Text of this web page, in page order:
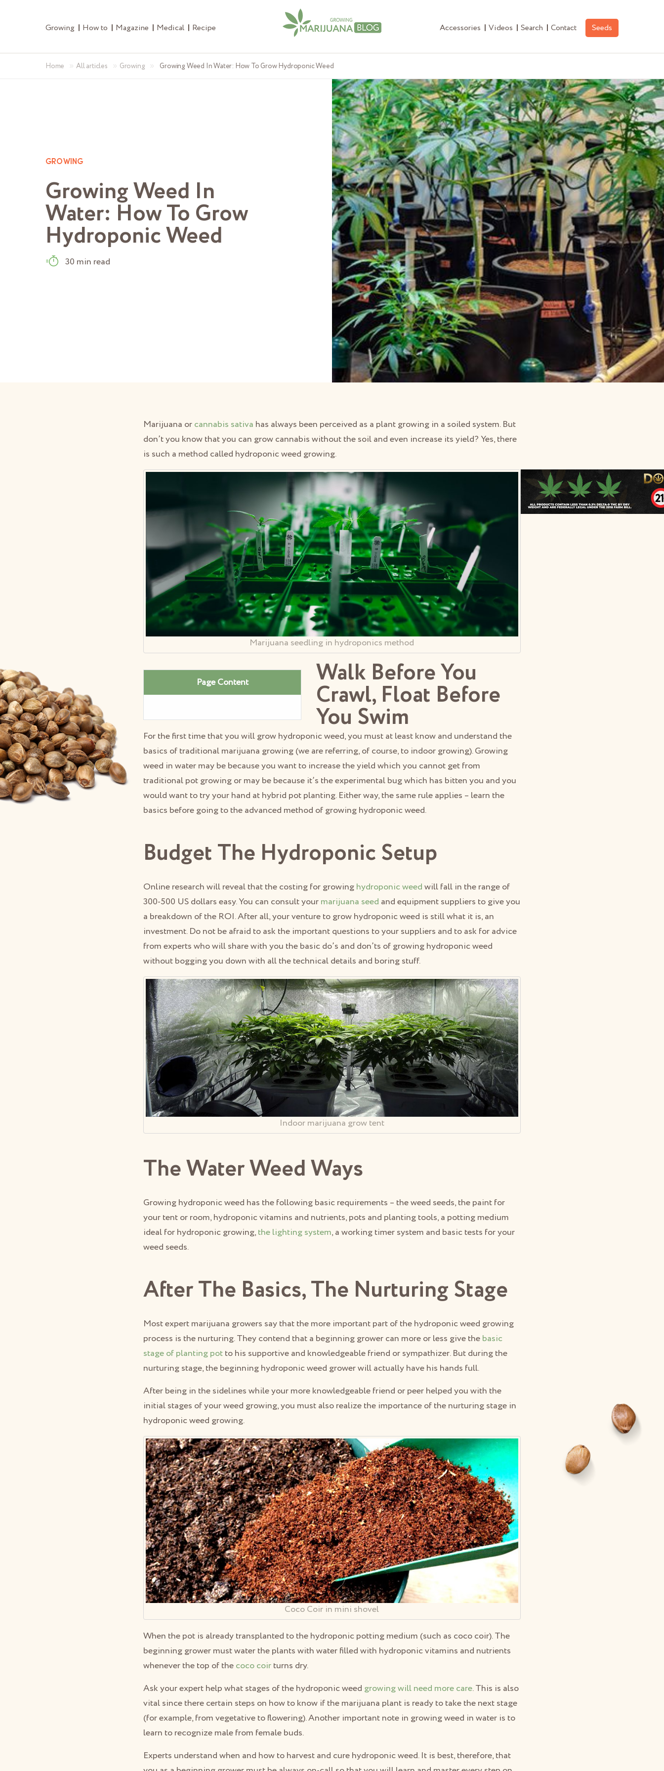
Growing How to Magazine Medical Recipe Accessories Videos Search Contact Seeds
Home »All articles » Growing » Growing Weed In Water: How To Grow Hydroponic Weed
GROWING
Growing Weed In
Water: How To Grow
Hydroponic Weed
30 min read
Marijuana orcannabis sativa has always been perceived as a plant growing in a soiled system. But
don’t you know that you can grow cannabis without the soil and even increase its yield? Yes, there
is such a method called hydroponic weed growing.
Marijuana seedling in hydroponics method
Page Content Walk Before You
Crawl, Float Before
You Swim
For the first time that you will grow hydroponic weed, you must at least know and understand the
basics of traditional marijuana growing (we are referring, of course, to indoor growing). Growing
weed in water may be because you want to increase the yield which you cannot get from
traditional pot growing or may be because it’s the experimental bug which has bitten you and you
would want to try your hand at hybrid pot planting. Either way, the same rule applies – learn the
basics before going to the advanced method of growing hydroponic weed.
Budget The Hydroponic Setup
Online research will reveal that the costing for growinghydroponic weedwill fall in the range of
300-500 US dollars easy. You can consult yourmarijuana seed and equipment suppliers to give you
a breakdown of the ROI. After all, your venture to grow hydroponic weed is still what it is, an
investment. Do not be afraid to ask the important questions to your suppliers and to ask for advice
from experts who will share with you the basic do’s and don’ts of growing hydroponic weed
without bogging you down with all the technical details and boring stuff.
Indoor marijuana grow tent
The Water Weed Ways
Growing hydroponic weed has the following basic requirements – the weed seeds, the paint for
your tent or room, hydroponic vitamins and nutrients, pots and planting tools, a potting medium
ideal for hydroponic growing,the lighting system, a working timer system and basic tests for your
weed seeds.
After The Basics, The Nurturing Stage
Most expert marijuana growers say that the more important part of the hydroponic weed growing
process is the nurturing. They contend that a beginning grower can more or less give thebasic
stage of planting potto his supportive and knowledgeable friend or sympathizer. But during the
nurturing stage, the beginning hydroponic weed grower will actually have his hands full.
After being in the sidelines while your more knowledgeable friend or peer helped you with the
initial stages of your weed growing, you must also realize the importance of the nurturing stage in
hydroponic weed growing.
Coco Coir in mini shovel
When the pot is already transplanted to the hydroponic potting medium (such as coco coir). The
beginning grower must water the plants with water filled with hydroponic vitamins and nutrients
whenever the top of thecoco coirturns dry.
Ask your expert help what stages of the hydroponic weed growing will need more care. This is also
vital since there certain steps on how to know if the marijuana plant is ready to take the next stage
(for example, from vegetative to flowering). Another important note in growing weed in water is to
learn to recognize male from female buds.
Experts understand when and how to harvest and cure hydroponic weed. It is best, therefore, that